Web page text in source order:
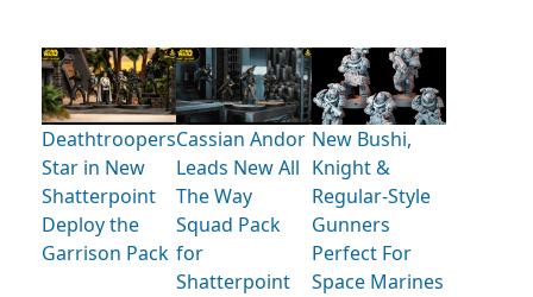
Deathtroopers
Star in New
Shatterpoint
Deploy the
Garrison Pack
Cassian Andor
Leads New All
The Way
Squad Pack
for
Shatterpoint
New Bushi,
Knight &
Regular-Style
Gunners
Perfect For
Space Marines